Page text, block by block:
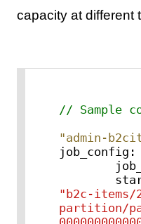
capacity at different
// Sample
"admin-
job_config :
"b2c-items/
partition/